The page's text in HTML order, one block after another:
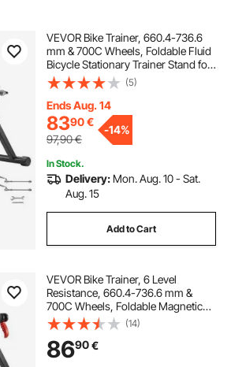
VEVOR Bike Trainer, 660.4-736.6
mm & 700C Wheels, Foldable Fluid
Bicycle Stationary Trainer Stand for
Indoor Exercise Riding with Quick
Release Skewer & Front Wheel Riser
Block, Fits Road Bikes, Black
(5)
Ends Aug. 14
8390€
97,90€
-14%
In Stock.
Delivery: Mon. Aug. 10 - Sat.
Aug. 15
Add to Cart
VEVOR Bike Trainer, 6 Level
Resistance, 660.4-736.6 mm &
700C Wheels, Foldable Magnetic
Bicycle Stationary Stand for Indoor
Exercise Riding with Quick Release
Skewer & Front Wheel Riser Block,
Black
(14)
8690€